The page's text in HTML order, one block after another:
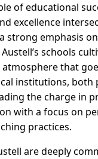
of educational
excellence
strong emphasis
schools
that
institutions, both
the charge in
with a focus on
practices.
are deeply